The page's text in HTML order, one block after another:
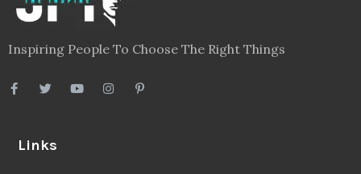
Inspiring People To Choose The Right Things
Links